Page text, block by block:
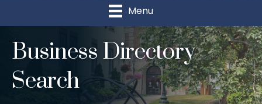
Menu
Business Directory
Search